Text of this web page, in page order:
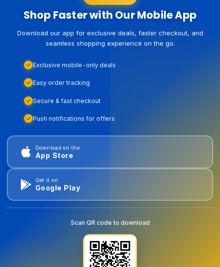
Shop Faster with Our Mobile App
Download our app for exclusive deals, faster checkout, and
seamless shopping experience on the go.
Exclusive mobile-only deals
Easy order tracking
Secure & fast checkout
Push notifications for offers
Download on the
App Store
Get it on
Google Play
Scan QR code to download